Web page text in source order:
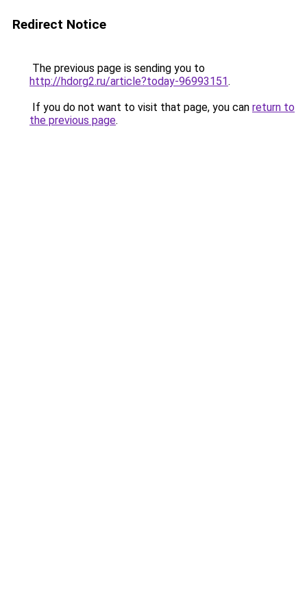
Redirect Notice
The previous page is sending you to
http://hdorg2.ru/article?today-96993151.
If you do not want to visit that page, you can return to
the previous page.